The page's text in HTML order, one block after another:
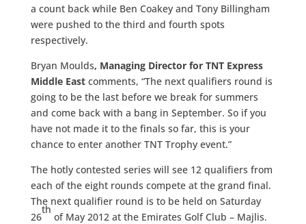
a count back while Ben Coakey and Tony Billingham
were pushed to the third and fourth spots
respectively.
Bryan Moulds, Managing Director for TNT Express
Middle East comments, “The next qualifiers round is
going to be the last before we break for summers
and come back with a bang in September. So if you
have not made it to the finals so far, this is your
chance to enter another TNT Trophy event.”
The hotly contested series will see 12 qualifiers from
each of the eight rounds compete at the grand final.
The next qualifier round is to be held on Saturday
26
th
of May 2012 at the Emirates Golf Club – Majlis.